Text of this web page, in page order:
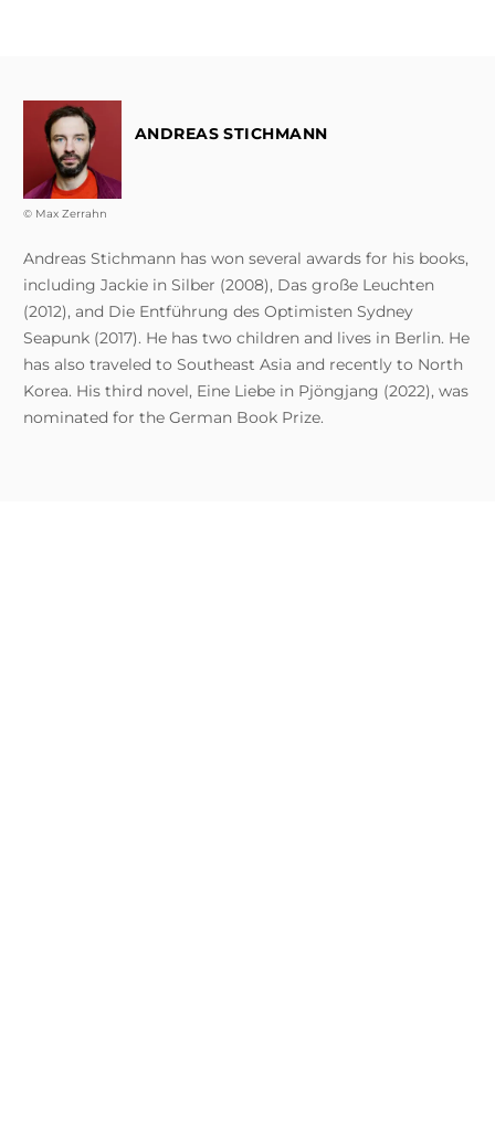
© Max Zerrahn
ANDREAS STICHMANN
Andreas Stichmann has won several awards for his books,
including Jackie in Silber (2008), Das große Leuchten
(2012), and Die Entführung des Optimisten Sydney
Seapunk (2017). He has two children and lives in Berlin. He
has also traveled to Southeast Asia and recently to North
Korea. His third novel, Eine Liebe in Pjöngjang (2022), was
nominated for the German Book Prize.